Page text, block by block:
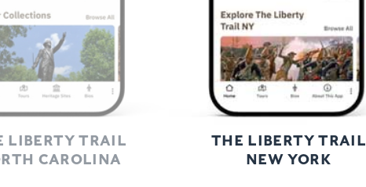
LIBERTY TRAIL
CAROLINA
THE LIBERTY TRAIL
NEW YORK